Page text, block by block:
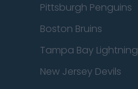
Pittsburgh Penguins
Boston Bruins
Tampa Bay Lightning
New Jersey Devils